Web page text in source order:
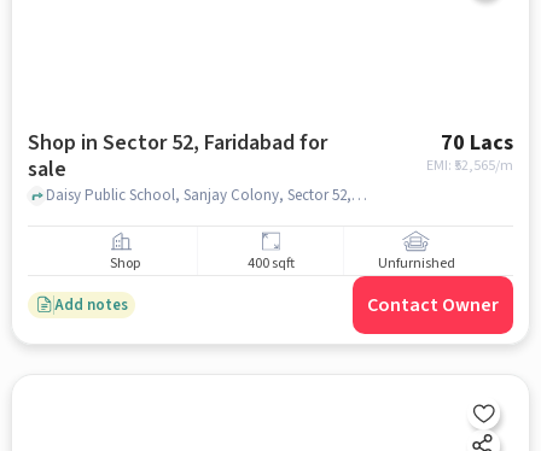
Shop in Sector 52, Faridabad for
sale
70 Lacs
EMI: ₹ 52,565/m
Daisy Public School, Sanjay Colony, Sector 52, faridabad
Shop 400 sqft Unfurnished
Add notes Contact Owner